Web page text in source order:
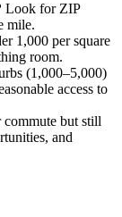
Look for ZIP
mile.
1,000 per square
room.
(1,000–5,000)
access to
commute but still
and